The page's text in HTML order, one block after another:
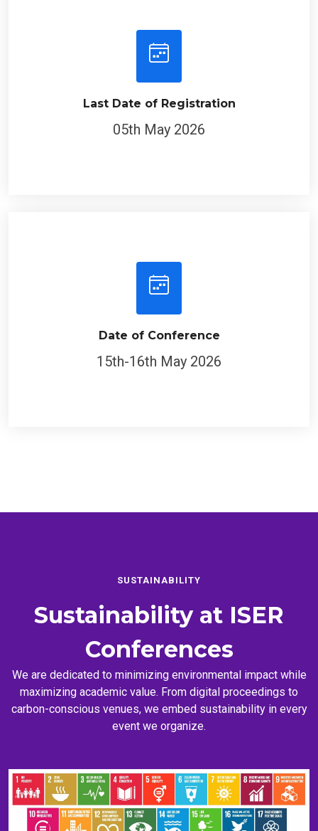
Last Date of Registration
05th May 2026
Date of Conference
15th-16th May 2026
SUSTAINABILITY
Sustainability at ISER
Conferences
We are dedicated to minimizing environmental impact while
maximizing academic value. From digital proceedings to
carbon-conscious venues, we embed sustainability in every
event we organize.